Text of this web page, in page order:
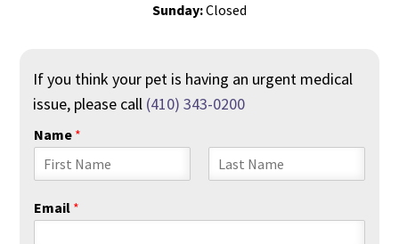
Sunday:Closed
If you think your pet is having an urgent medical
issue, please call (410) 343-0200
Name *
i
rEmail *